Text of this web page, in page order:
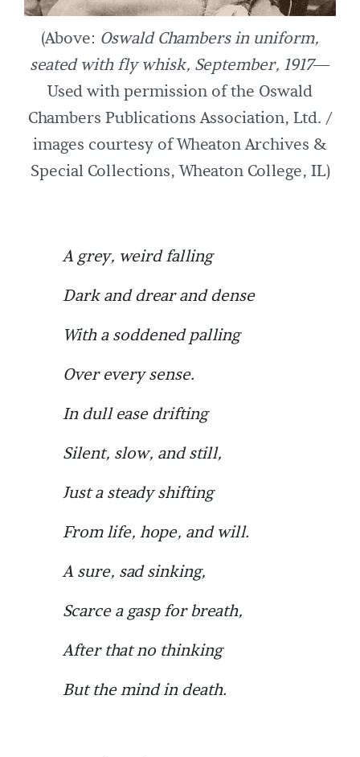
(Above: Oswald Chambers in uniform,
seated with fly whisk, September, 1917—
Used with permission of the Oswald
Chambers Publications Association, Ltd. /
images courtesy of Wheaton Archives &
Special Collections, Wheaton College, IL)
A grey, weird falling
Dark and drear and dense
With a soddened palling
Over every sense.
In dull ease drifting
Silent, slow, and still,
Just a steady shifting
From life, hope, and will.
A sure, sad sinking,
Scarce a gasp for breath,
After that no thinking
But the mind in death.